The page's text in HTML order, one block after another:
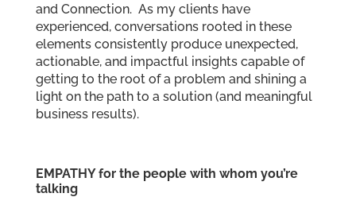
and Connection. As my clients have
experienced, conversations rooted in these
elements consistently produce unexpected,
actionable, and impactful insights capable of
getting to the root of a problem and shining a
light on the path to a solution (and meaningful
business results).
EMPATHY for the people with whom you’re
talking